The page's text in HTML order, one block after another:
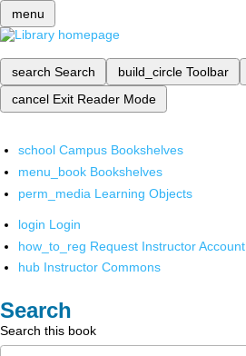
menu
search Search build_circle Toolbar
cancel Exit Reader Mode
school Campus Bookshelves
menu_book Bookshelves
perm_media Learning Objects
login Login
how_to_reg Request Instructor Account
hub Instructor Commons
Search
Search this book